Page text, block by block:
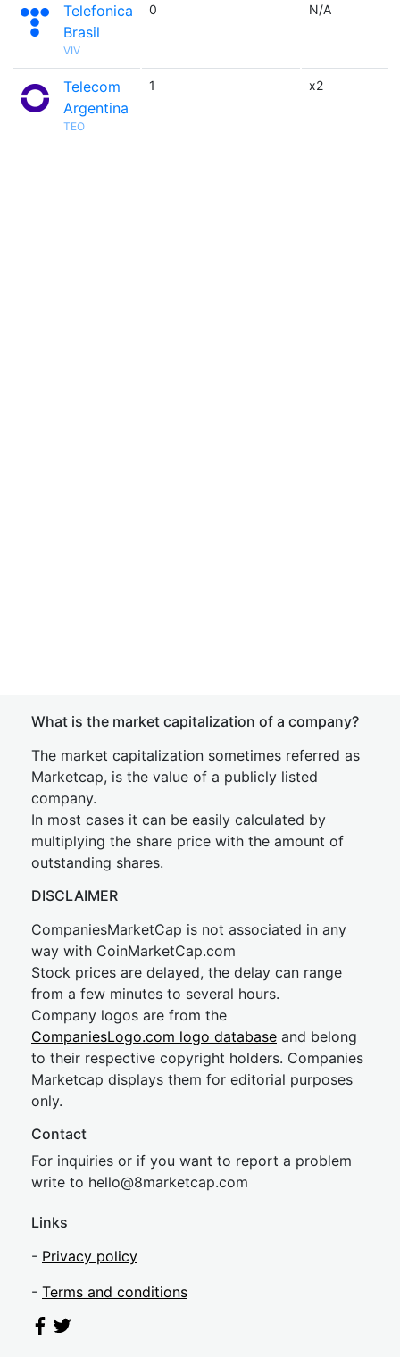
Telefonica
Brasil
VIV
0 N/A
Telecom
Argentina
TEO
1 x2
What is the market capitalization of a company?
The market capitalization sometimes referred as
Marketcap, is the value of a publicly listed
company.
In most cases it can be easily calculated by
multiplying the share price with the amount of
outstanding shares.
DISCLAIMER
CompaniesMarketCap is not associated in any
way with CoinMarketCap.com
Stock prices are delayed, the delay can range
from a few minutes to several hours.
Company logos are from the
CompaniesLogo.com logo database and belong
to their respective copyright holders. Companies
Marketcap displays them for editorial purposes
only.
Contact
For inquiries or if you want to report a problem
write to hello@8marketcap.com
Links
- Privacy policy
- Terms and conditions